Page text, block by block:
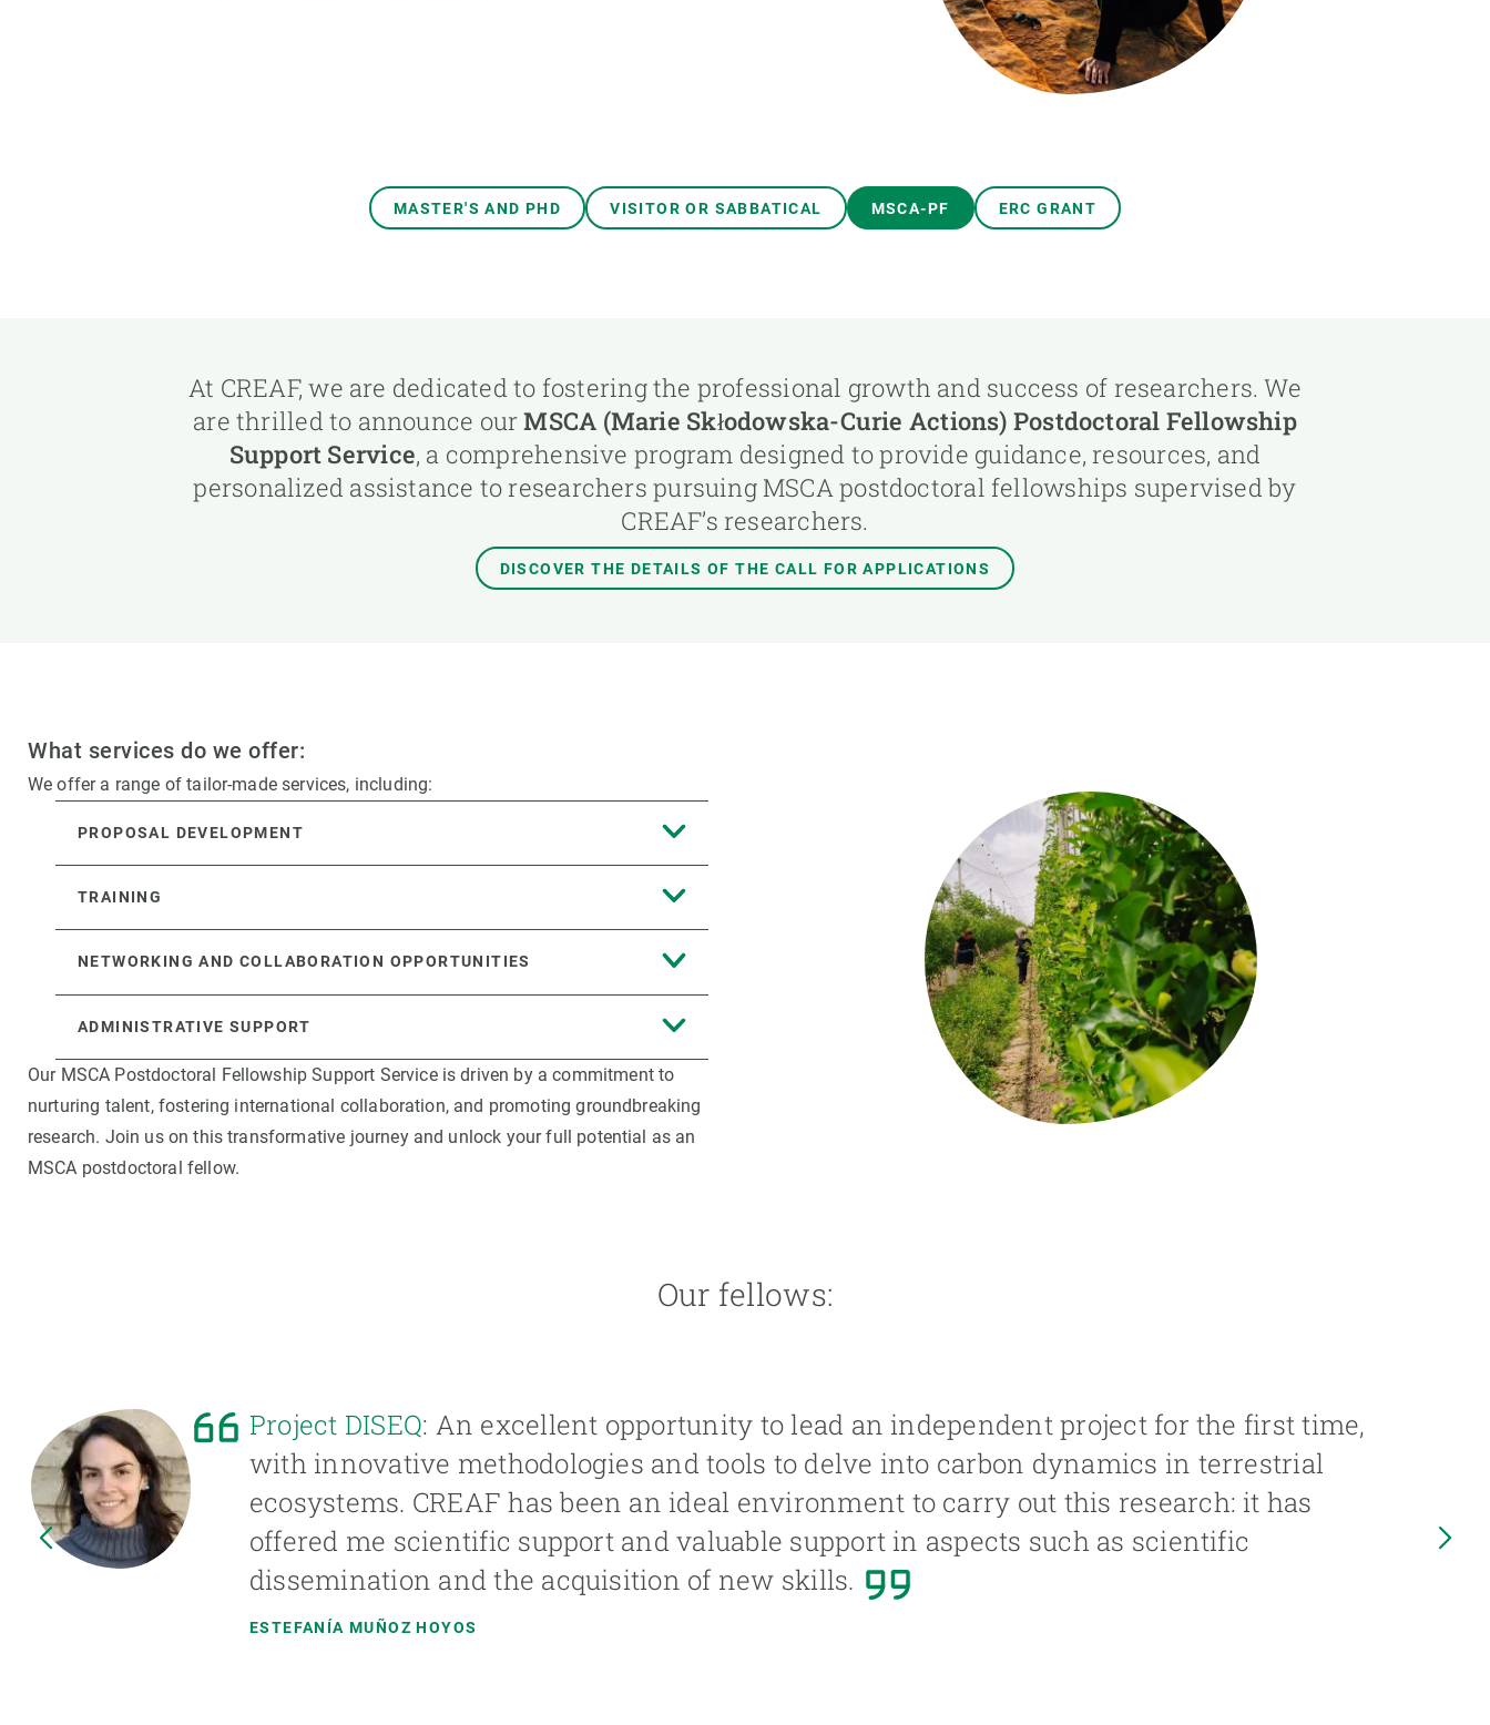
MASTER'S AND PHD VISITOR OR SABBATICAL MSCA-PF ERC GRANT
At CREAF, we are dedicated to fostering the professional growth and success of researchers. We
are thrilled to announce ourMSCA (Marie Skłodowska-Curie Actions) Postdoctoral Fellowship
Support Service, a comprehensive program designed to provide guidance, resources, and
personalized assistance to researchers pursuing MSCA postdoctoral fellowships supervised by
CREAF’s researchers.
DISCOVER THE DETAILS OF THE CALL FOR APPLICATIONS
What services do we offer:
We offer a range of tailor-made services, including:
PROPOSAL DEVELOPMENT
TRAINING
NETWORKING AND COLLABORATION OPPORTUNITIES
ADMINISTRATIVE SUPPORT
Our MSCA Postdoctoral Fellowship Support Service is driven by a commitment to
nurturing talent, fostering international collaboration, and promoting groundbreaking
research. Join us on this transformative journey and unlock your full potential as an
MSCA postdoctoral fellow.
Our fellows:
Project DISEQ: An excellent opportunity to lead an independent project for the first time,
with innovative methodologies and tools to delve into carbon dynamics in terrestrial
ecosystems. CREAF has been an ideal environment to carry out this research: it has
offered me scientific support and valuable support in aspects such as scientific
dissemination and the acquisition of new skills.
ESTEFANÍA MUÑOZ HOYOS
Academic opportunities
Apply for your ERC grant
Master's and PhD programmes
Job board